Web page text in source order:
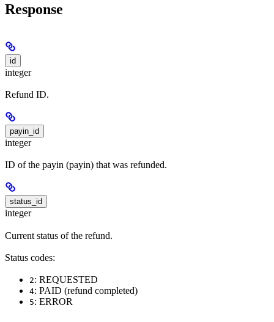
Response
id
integer
Refund ID.
payin_id
integer
ID of the payin (payin) that was refunded.
status_id
integer
Current status of the refund.
Status codes:
2: REQUESTED
4: PAID (refund completed)
5: ERROR